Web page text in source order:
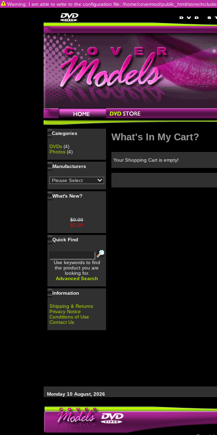
Warning: I am able to write to the configuration file: /home/covermod/public_html/store/
Categories
DVDs (4)
Photos (4)
Manufacturers
What's New?
$0.00
$0.00
Quick Find
Use keywords to find
the product you are
looking for.
Advanced Search
Information
Shipping & Returns
Privacy Notice
Conditions of Use
Contact Us
What's In My Cart?
Your Shopping Cart is empty!
Monday 10 August, 2026